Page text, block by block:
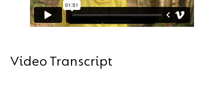
Video Transcript